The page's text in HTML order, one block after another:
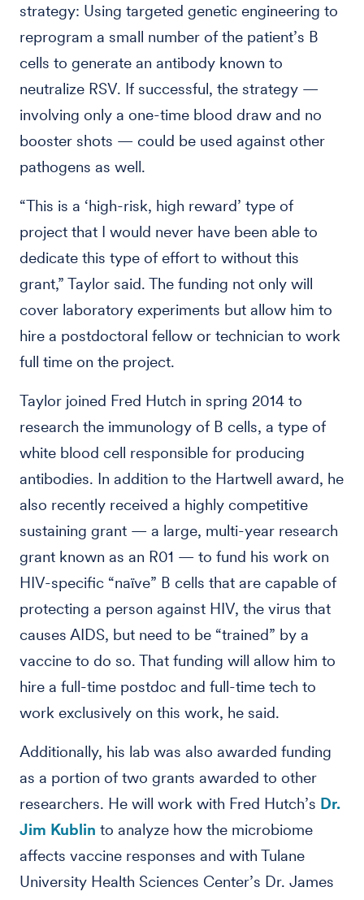
strategy: Using targeted genetic engineering to
reprogram a small number of the patient’s B
cells to generate an antibody known to
neutralize RSV. If successful, the strategy —
involving only a one-time blood draw and no
booster shots — could be used against other
pathogens as well.
“This is a ‘high-risk, high reward’ type of
project that I would never have been able to
dedicate this type of effort to without this
grant,” Taylor said. The funding not only will
cover laboratory experiments but allow him to
hire a postdoctoral fellow or technician to work
full time on the project.
Taylor joined Fred Hutch in spring 2014 to
research the immunology of B cells, a type of
white blood cell responsible for producing
antibodies. In addition to the Hartwell award, he
also recently received a highly competitive
sustaining grant — a large, multi-year research
grant known as an R01 — to fund his work on
HIV-specific “naïve” B cells that are capable of
protecting a person against HIV, the virus that
causes AIDS, but need to be “trained” by a
vaccine to do so. That funding will allow him to
hire a full-time postdoc and full-time tech to
work exclusively on this work, he said.
Additionally, his lab was also awarded funding
as a portion of two grants awarded to other
researchers. He will work with Fred Hutch’s Dr.
Jim Kublin to analyze how the microbiome
affects vaccine responses and with Tulane
University Health Sciences Center’s Dr. James